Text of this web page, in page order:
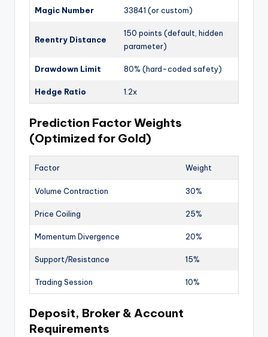
Magic Number 33841 (or custom)
Reentry Distance
150 points (default, hidden
parameter)
Drawdown Limit 80% (hard-coded safety)
Hedge Ratio 1.2x
Prediction Factor Weights
(Optimized for Gold)
Factor Weight
Volume Contraction 30%
Price Coiling 25%
Momentum Divergence 20%
Support/Resistance 15%
Trading Session 10%
Deposit, Broker & Account
Requirements